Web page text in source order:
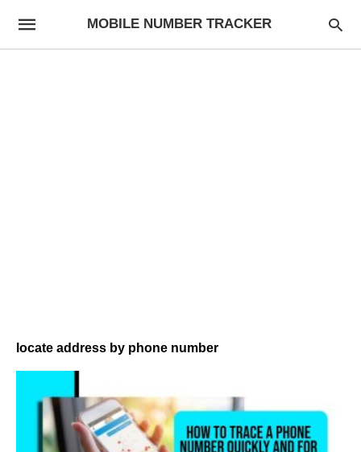
MOBILE NUMBER TRACKER
locate address by phone number